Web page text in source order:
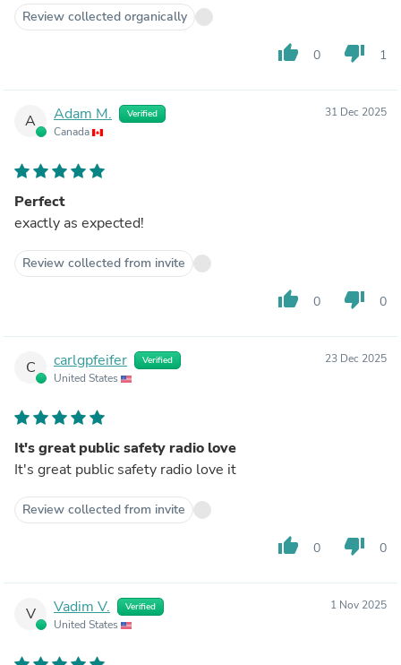
Review collected organically
thumb_up 0 thumb_down 1
A Adam M. Verified
Canada
31 Dec 2025
Perfect
exactly as expected!
Review collected from invite
thumb_up 0 thumb_down 0
C carlgpfeifer Verified
United States
23 Dec 2025
It's great public safety radio love
It's great public safety radio love it
Review collected from invite
thumb_up 0 thumb_down 0
V Vadim V. Verified
United States
1 Nov 2025